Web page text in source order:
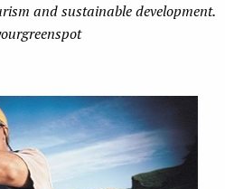
and sustainable development.